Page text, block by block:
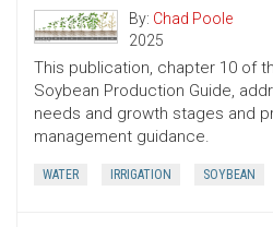
By: Chad Poole
2025
This publication, chapter 10 of
Soybean Production Guide,
needs and growth stages and
management guidance.
WATER IRRIGATION SOYBEAN